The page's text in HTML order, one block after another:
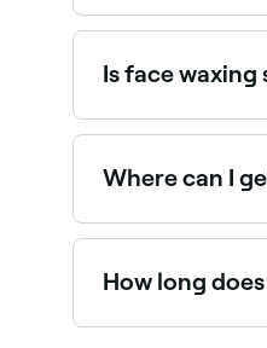
No. If you have
allergies, and
Is face waxing
Most people can
Where can I
Full face waxing
How long